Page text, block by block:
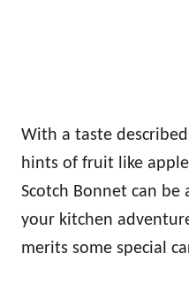
With a taste
hints of fruit like
Scotch Bonnet can
your kitchen
merits some special